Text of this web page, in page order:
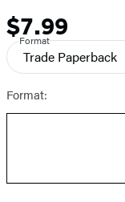
Price
$7.99
Format
Trade Paperback
Format: